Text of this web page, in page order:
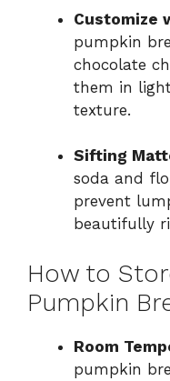
Customize
pumpkin
chocolate
them in
texture.
Sifting
soda and
prevent
beautifully
How to
Pumpkin
Room
pumpkin